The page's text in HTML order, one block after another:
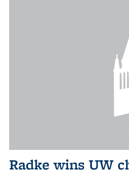
Radke wins UW